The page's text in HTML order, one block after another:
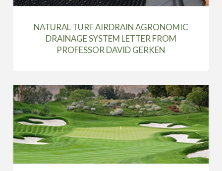
NATURAL TURF AIRDRAIN AGRONOMIC
DRAINAGE SYSTEM LETTER FROM
PROFESSOR DAVID GERKEN